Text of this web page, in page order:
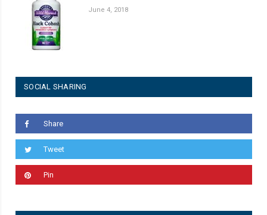
June 4, 2018
SOCIAL SHARING
Share
Tweet
Pin